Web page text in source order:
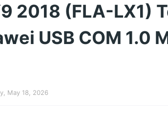
2018 (FLA-LX1)
USB COM 1.0
May 18, 2026